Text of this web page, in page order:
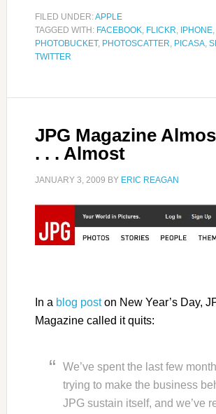
FILED UNDER:APPLE
TAGGED WITH: FACEBOOK FLICKR IPHONE,
PHOTOBUCKET, PHOTOSCATTER PICASA,
TWITTER
JPG Magazine
. . . Almost
JANUARY 3, 2009 BY ERIC REAGAN
In a blog poston New Year’s Day,
Magazine called it quits:
We’ve spent the last few
trying to make the business
JPG sustain itself, and we’ve